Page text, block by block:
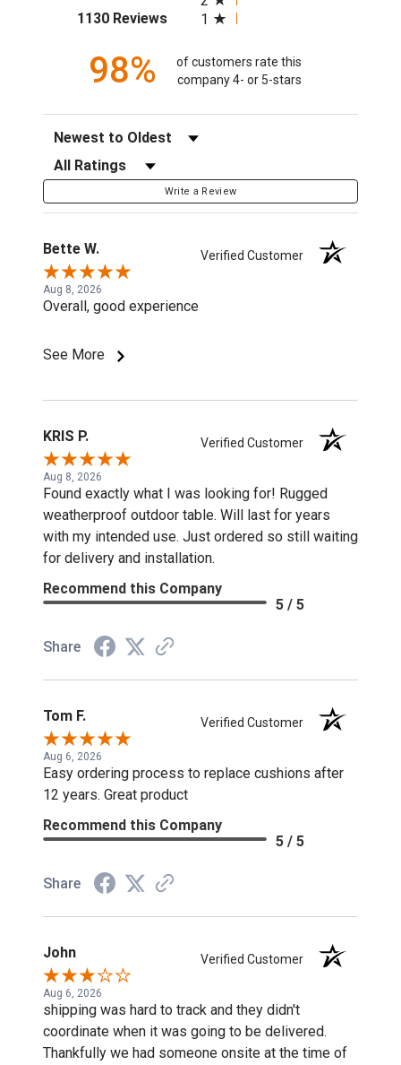
1130 Reviews(opens in a new tab)
1
98%
of customers rate this
company 4- or 5-stars
Sort Reviews
Filter Reviews by Rating
Write a Review
Bette W. Verified Customer
Aug 8, 2026
Overall, good experience
See More
KRIS P. Verified Customer
Aug 8, 2026
Found exactly what I was looking for! Rugged
weatherproof outdoor table. Will last for years
with my intended use. Just ordered so still waiting
for delivery and installation.
Recommend this Company
5 / 5
Share
Tom F. Verified Customer
Aug 6, 2026
Easy ordering process to replace cushions after
12 years. Great product
Recommend this Company
5 / 5
Share
John Verified Customer
Aug 6, 2026
shipping was hard to track and they didn't
coordinate when it was going to be delivered.
Thankfully we had someone onsite at the time of